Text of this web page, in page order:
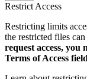
Restrict Access
Restricting limits
the restricted files
request access, you
Terms of Access